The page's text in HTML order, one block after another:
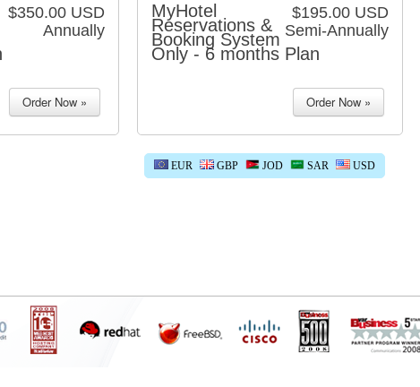
$350.00 USD
Annually
$195.00 USD
Semi-Annually
MyHotel
Reservations &
Booking System
Only - 6 months Plan
EUR GBP JOD SAR USD